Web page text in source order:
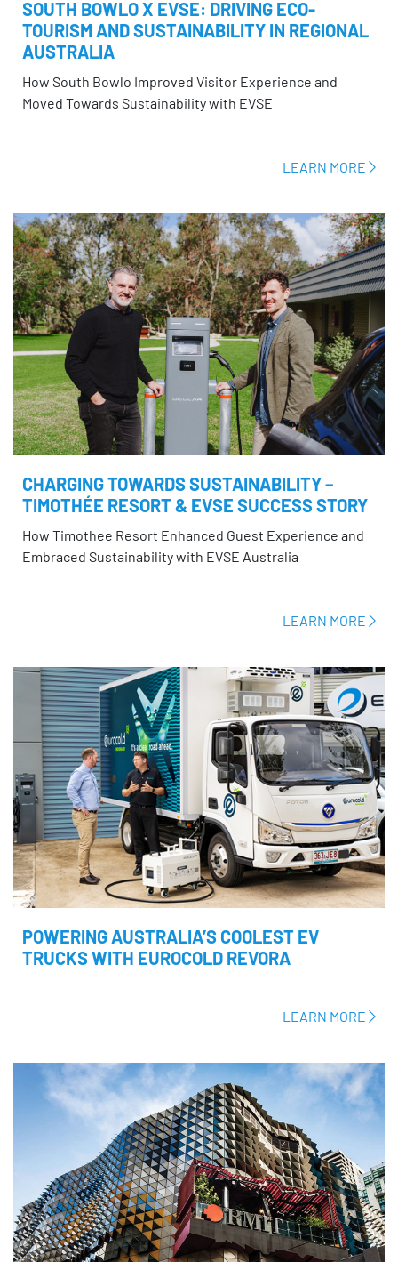
SOUTH BOWLO X EVSE: DRIVING ECO-
TOURISM AND SUSTAINABILITY IN REGIONAL
AUSTRALIA
How South Bowlo Improved Visitor Experience and
Moved Towards Sustainability with EVSE
LEARN MORE
CHARGING TOWARDS SUSTAINABILITY –
TIMOTHÉE RESORT & EVSE SUCCESS STORY
How Timothee Resort Enhanced Guest Experience and
Embraced Sustainability with EVSE Australia
LEARN MORE
POWERING AUSTRALIA’S COOLEST EV
TRUCKS WITH EUROCOLD REVORA
LEARN MORE